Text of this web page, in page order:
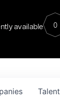
available 0
Talent